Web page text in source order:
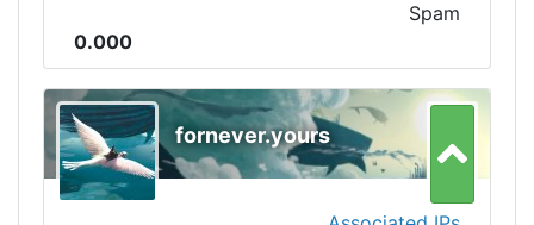
Spam
0.000
fornever.yours